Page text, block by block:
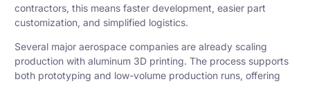
contractors, this means faster development, easier part
customization, and simplified logistics.
Several major aerospace companies are already scaling
production with aluminum 3D printing. The process supports
both prototyping and low-volume production runs, offering